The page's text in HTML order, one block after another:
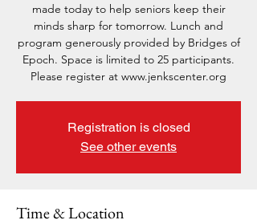
made today to help seniors keep their
minds sharp for tomorrow. Lunch and
program generously provided by Bridges of
Epoch. Space is limited to 25 participants.
Please register at www.jenkscenter.org
Registration is closed
See other events
Time & Location